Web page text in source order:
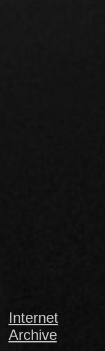
Internet
Archive